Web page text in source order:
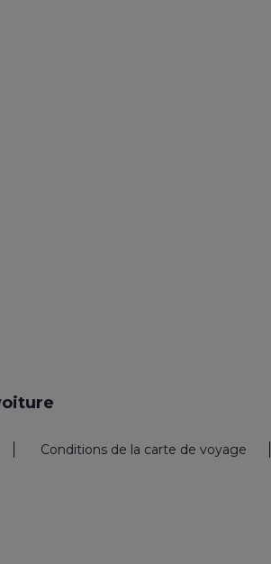
Conditions de la carte de voyage